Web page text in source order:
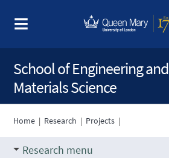
School of Engineering and
Materials Science
Home | Research | Projects |
Research menu